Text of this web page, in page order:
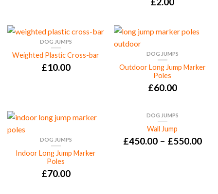
DOG JUMPS
Weighted Plastic Cross-bar
£10.00
DOG JUMPS
Outdoor Long Jump Marker
Poles
£60.00
DOG JUMPS
Indoor Long Jump Marker
Poles
£70.00
DOG JUMPS
Wall Jump
£450.00– £550.00